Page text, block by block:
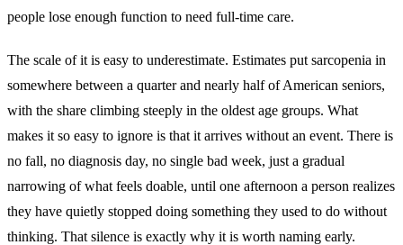
people lose enough function to need full-time care.
The scale of it is easy to underestimate. Estimates put sarcopenia in
somewhere between a quarter and nearly half of American seniors,
with the share climbing steeply in the oldest age groups. What
makes it so easy to ignore is that it arrives without an event. There is
no fall, no diagnosis day, no single bad week, just a gradual
narrowing of what feels doable, until one afternoon a person realizes
they have quietly stopped doing something they used to do without
thinking. That silence is exactly why it is worth naming early.